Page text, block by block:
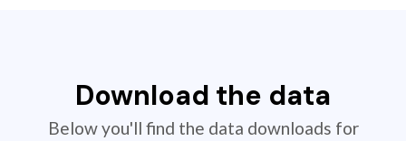
Download the data
Below you'll find the data downloads for